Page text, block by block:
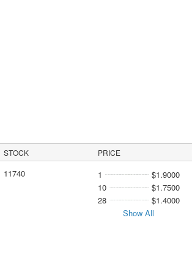
STOCK PRICE
11740 1
$1.9000
10
$1.7500
28
$1.4000
Show All